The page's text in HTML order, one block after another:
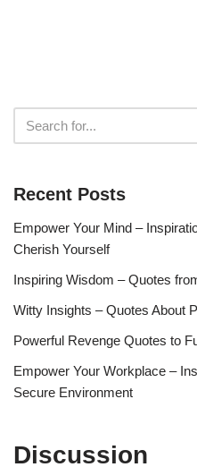
Recent Posts
Empower Your Mind –
Cherish Yourself
Inspiring Wisdom – Quotes
Witty Insights – Quotes About
Powerful Revenge Quotes to
Empower Your Workplace –
Secure Environment
Discussion